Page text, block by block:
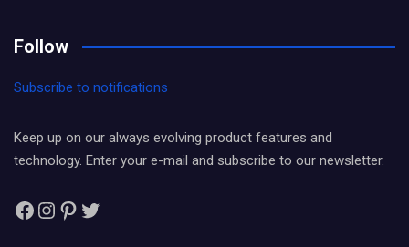
Follow
Subscribe to notifications
Keep up on our always evolving product features and
technology. Enter your e-mail and subscribe to our newsletter.
Facebook
Instagram
Pinterest
Twitter